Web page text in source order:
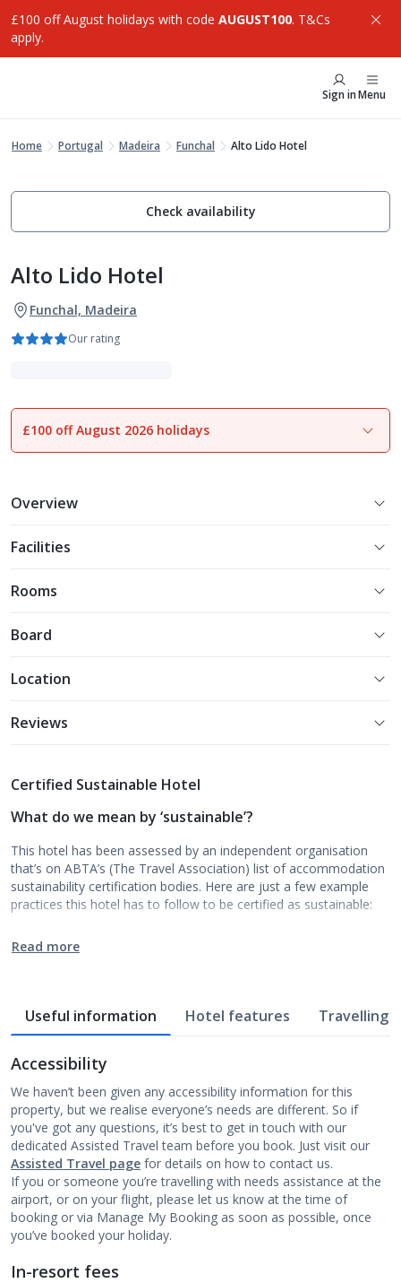
£100 off August holidays with code AUGUST100. T&Cs
apply.
Sign inMenu
Home Portugal Madeira Funchal Alto Lido Hotel
Check availability
Alto Lido Hotel
Funchal, Madeira
Our rating
1of17
£100 off August 2026 holidays
Overview
Facilities
Rooms
Board
Location
Reviews
Certified Sustainable Hotel
What do we mean by ‘sustainable’?
This hotel has been assessed by an independent organisation
that’s on ABTA’s (The Travel Association) list of accommodation
sustainability certification bodies. Here are just a few example
practices this hotel has to follow to be certified as sustainable:
Read more
Useful information Hotel features Travelling
Accessibility
We haven’t been given any accessibility information for this
property, but we realise everyone’s needs are different. So if
you've got any questions, it’s best to get in touch with our
dedicated Assisted Travel team before you book. Just visit our
Assisted Travel page for details on how to contact us.
If you or someone you’re travelling with needs assistance at the
airport, or on your flight, please let us know at the time of
booking or via Manage My Booking as soon as possible, once
you’ve booked your holiday.
In-resort fees